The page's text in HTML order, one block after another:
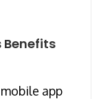
Benefits
app